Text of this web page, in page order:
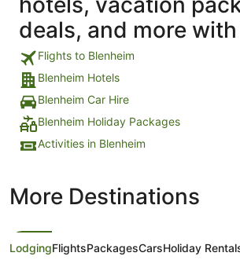
deals, and more
Flights to Blenheim
Blenheim Hotels
Blenheim Car Hire
Blenheim Holiday Packages
Activities in Blenheim
More Destinations
LodgingFlightsPackagesCarsHoliday